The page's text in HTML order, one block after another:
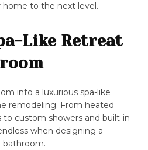
home to the next level.
Like Retreat
into a luxurious spa-like
remodeling. From heated
custom showers and built-in
when designing a
bathroom.